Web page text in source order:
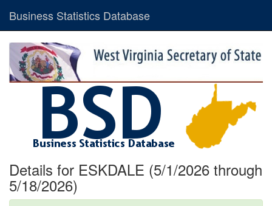
Business Statistics Database
Details for ESKDALE (5/1/2026 through
5/18/2026)